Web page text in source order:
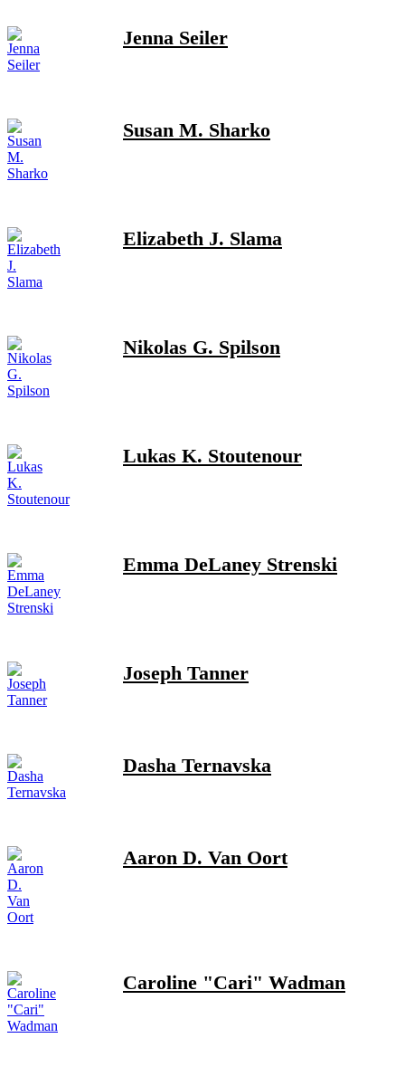
Jenna Seiler
Susan M. Sharko
Elizabeth J. Slama
Nikolas G. Spilson
Lukas K. Stoutenour
Emma DeLaney Strenski
Joseph Tanner
Dasha Ternavska
Aaron D. Van Oort
Caroline "Cari" Wadman